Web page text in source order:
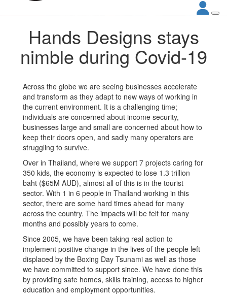
Hands Designs stays
nimble during Covid-19
Across the globe we are seeing businesses accelerate
and transform as they adapt to new ways of working in
the current environment. It is a challenging time;
individuals are concerned about income security,
businesses large and small are concerned about how to
keep their doors open, and sadly many operators are
struggling to survive.
Over in Thailand, where we support 7 projects caring for
350 kids, the economy is expected to lose 1.3 trillion
baht ($65M AUD), almost all of this is in the tourist
sector. With 1 in 6 people in Thailand working in this
sector, there are some hard times ahead for many
across the country. The impacts will be felt for many
months and possibly years to come.
Since 2005, we have been taking real action to
implement positive change in the lives of the people left
displaced by the Boxing Day Tsunami as well as those
we have committed to support since. We have done this
by providing safe homes, skills training, access to higher
education and employment opportunities.